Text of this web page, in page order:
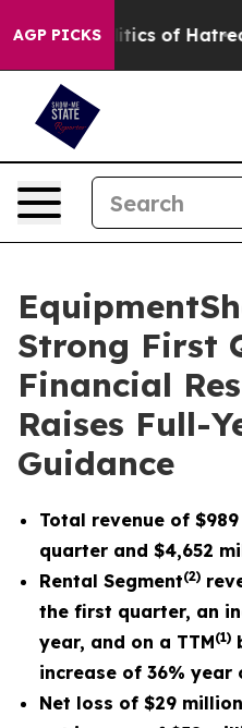
AGP PICKS
of Hatred” The Story
Strong First
Financial
Raises Full-
Guidance
Total revenue of
quarter and $4,652
Rental Segment(2)
the first quarter, an
year, and on a TTM(1)
increase of 36% year
Net loss of $29